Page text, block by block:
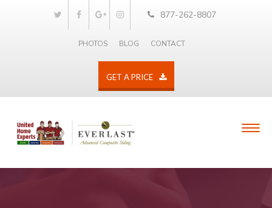
877-262-8807
PHOTOS BLOG CONTACT
GET A PRICE